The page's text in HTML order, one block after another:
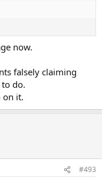
now.
falsely claiming
do.
on it.
#493